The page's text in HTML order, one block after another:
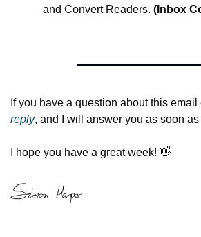
and Convert Readers. (Inbox
reply, and I will answer you as soon
I hope you have a great week! 👋